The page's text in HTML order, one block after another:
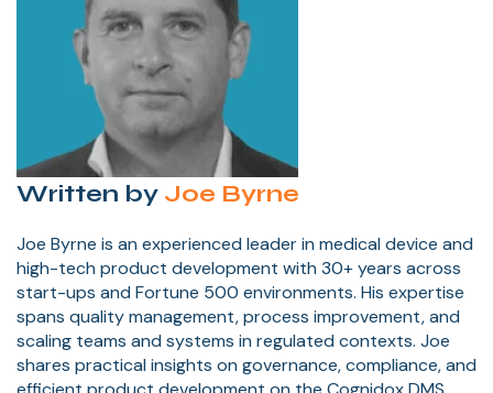
Written by Joe Byrne
Joe Byrne is an experienced leader in medical device and
high-tech product development with 30+ years across
start-ups and Fortune 500 environments. His expertise
spans quality management, process improvement, and
scaling teams and systems in regulated contexts. Joe
shares practical insights on governance, compliance, and